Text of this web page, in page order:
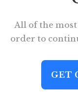
All of the
order to
GET